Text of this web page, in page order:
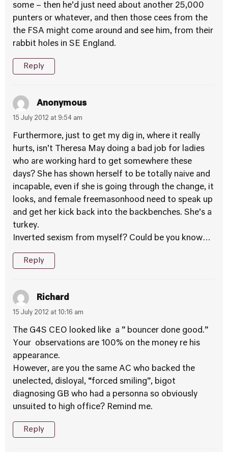
some – then he’d just need about another 25,000
punters or whatever, and then those cees from the
the FSA might come around and see him, from their
rabbit holes in SE England.
Reply
Anonymous
15 July 2012 at 9:54 am
Furthermore, just to get my dig in, where it really
hurts, isn’t Theresa May doing a bad job for ladies
who are working hard to get somewhere these
days? She has shown herself to be totally naive and
incapable, even if she is going through the change, it
looks, and female freemasonhood need to speak up
and get her kick back into the backbenches. She’s a
turkey.
Inverted sexism from myself? Could be you know…
Reply
Richard
15 July 2012 at 10:16 am
The G4S CEO looked like a ” bouncer done good.”
Your observations are 100% on the money re his
appearance.
However, are you the same AC who backed the
unelected, disloyal, “forced smiling”, bigot
diagnosing GB who had a personna so obviously
unsuited to high office? Remind me.
Reply